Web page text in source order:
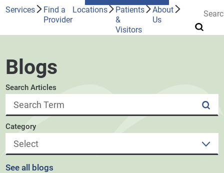
Services
Find a
Provider
Locations
Patients
&
Visitors
About
Us
Blogs
Search Articles
Category
See all blogs